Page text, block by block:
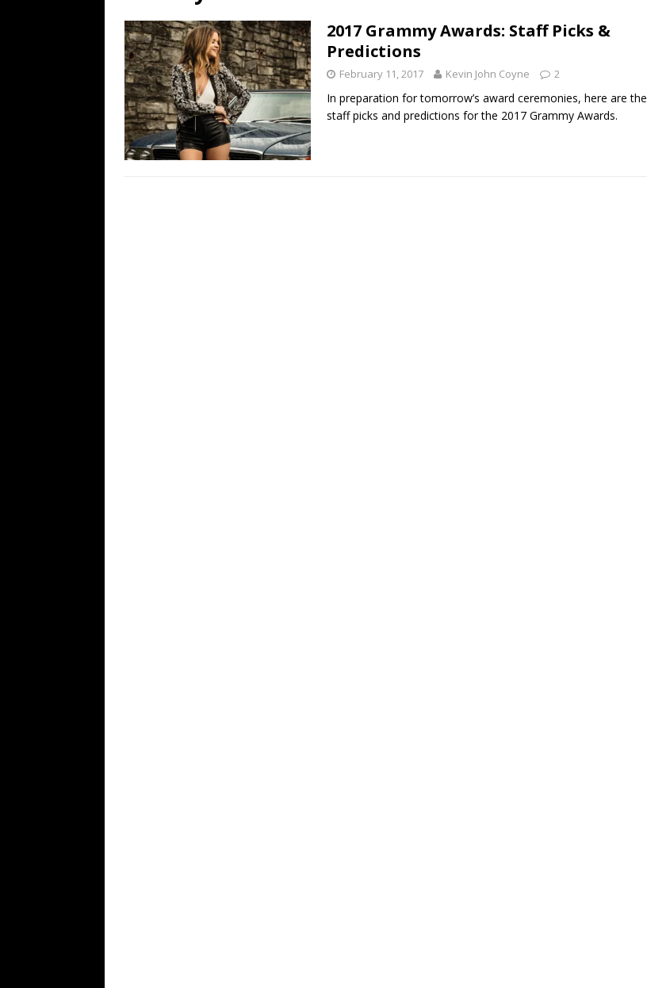
Name”
1973
[ July 19, 2026 ] Every No. 1 Single of the 2000s: Kenny Chesney featuring Uncle Kracker,
“When the Sun Goes Down”
[ July 13, 2026 ] The Best Albums of 2026 ALBUM REVIEWS
2017 Grammy Awards: Staff Picks &
Predictions
February 11, 2017 Kevin John Coyne 2
In preparation for tomorrow’s award ceremonies, here are the
staff picks and predictions for the 2017 Grammy Awards.